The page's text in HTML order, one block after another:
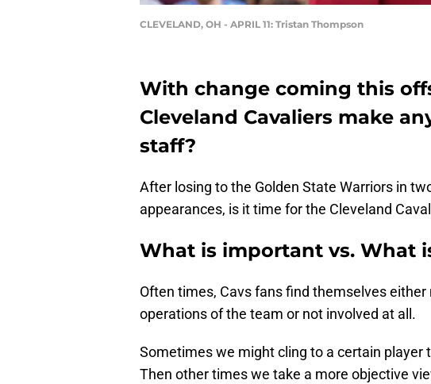
CLEVELAND, OH - APRIL 11: Tristan Thompson
With change coming this
Cleveland Cavaliers make
staff?
After losing to the Golden State Warriors in
appearances, is it time for the Cleveland
What is important vs. What
Often times, Cavs fans find themselves
operations of the team or not involved at all.
Sometimes we might cling to a certain
Then other times we take a more objective